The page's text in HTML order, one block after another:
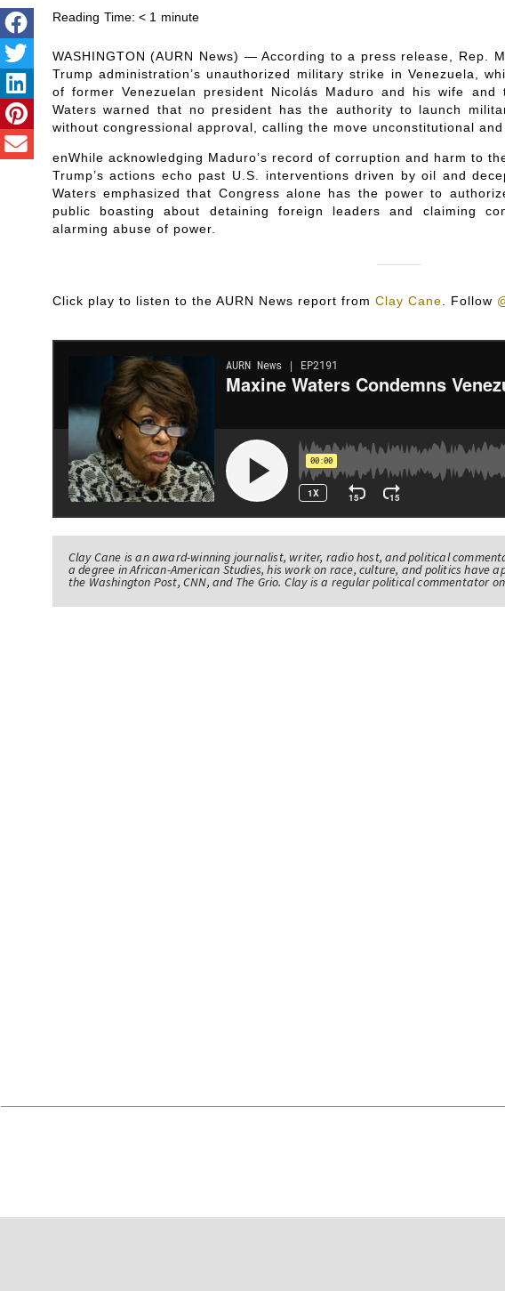
Reading Time: < 1 minute
WASHINGTON (AURN News) — According to a press release, Rep.
Trump administration’s unauthorized military strike in Venezuela,
of former Venezuelan president Nicolás Maduro and his wife and
Waters warned that no president has the authority to launch
without congressional approval, calling the move unconstitutional and
enWhile acknowledging Maduro’s record of corruption and harm to
Trump’s actions echo past U.S. interventions driven by oil and
Waters emphasized that Congress alone has the power to
public boasting about detaining foreign leaders and claiming
alarming abuse of power.
Click play to listen to the AURN News report from Clay Cane Follow
Clay Cane is an award-winning journalist, writer, radio host, and political
a degree in African-American Studies, his work on race, culture, and politics have
the Washington Post, CNN, and The Grio. Clay is a regular political commentator